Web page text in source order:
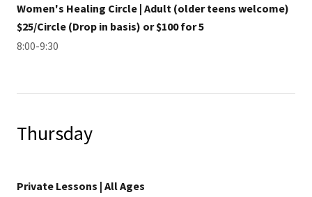
Women's Healing Circle | Adult (older teens welcome)
$25/Circle (Drop in basis) or $100 for 5
8:00-9:30
Thursday
Private Lessons | All Ages